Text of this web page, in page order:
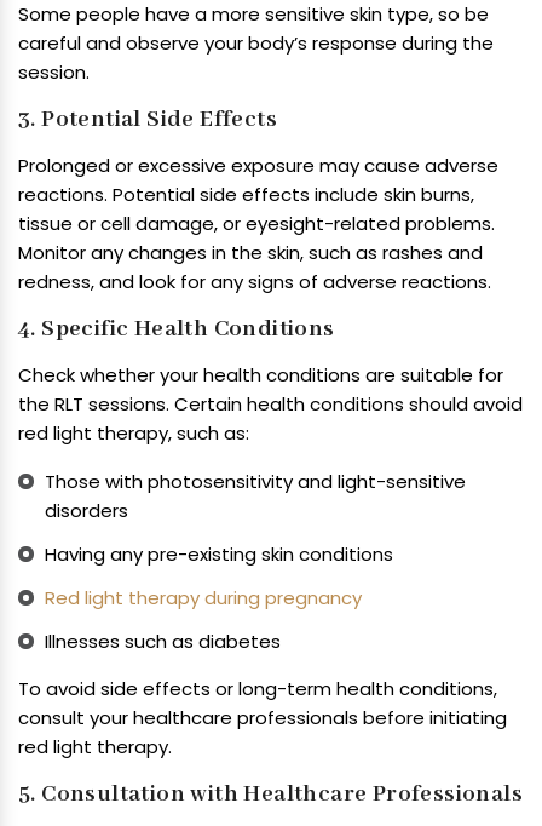
Some people have a more sensitive skin type, so be
careful and observe your body’s response during the
session.
3. Potential Side Effects
Prolonged or excessive exposure may cause adverse
reactions. Potential side effects include skin burns,
tissue or cell damage, or eyesight-related problems.
Monitor any changes in the skin, such as rashes and
redness, and look for any signs of adverse reactions.
4. Specific Health Conditions
Check whether your health conditions are suitable for
the RLT sessions. Certain health conditions should avoid
red light therapy, such as:
Those with photosensitivity and light-sensitive
disorders
Having any pre-existing skin conditions
Red light therapy during pregnancy
Illnesses such as diabetes
To avoid side effects or long-term health conditions,
consult your healthcare professionals before initiating
red light therapy.
5. Consultation with Healthcare Professionals